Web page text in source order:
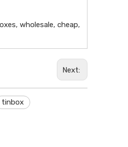
wholesale, cheap,
Next:
tinbox